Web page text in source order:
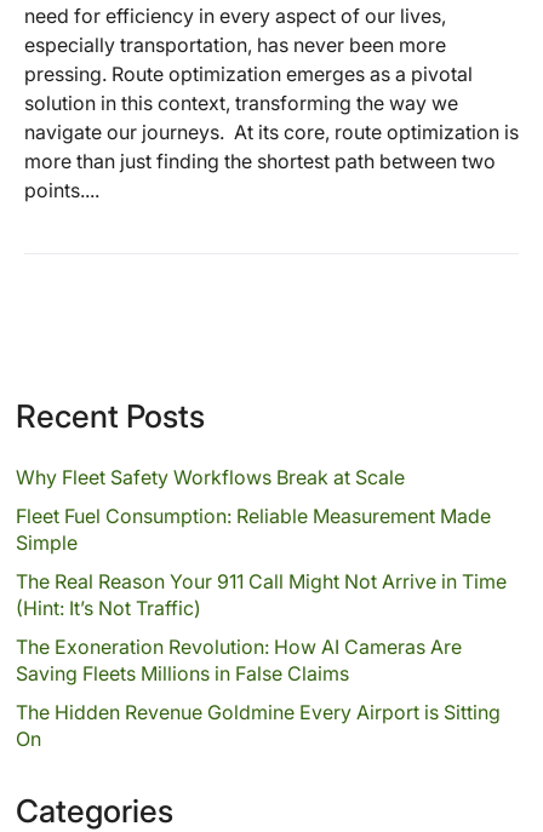
need for efficiency in every aspect of our lives,
especially transportation, has never been more
pressing. Route optimization emerges as a pivotal
solution in this context, transforming the way we
navigate our journeys. At its core, route optimization is
more than just finding the shortest path between two
points....
Recent Posts
Why Fleet Safety Workflows Break at Scale
Fleet Fuel Consumption: Reliable Measurement Made
Simple
The Real Reason Your 911 Call Might Not Arrive in Time
(Hint: It’s Not Traffic)
The Exoneration Revolution: How AI Cameras Are
Saving Fleets Millions in False Claims
The Hidden Revenue Goldmine Every Airport is Sitting
On
Categories